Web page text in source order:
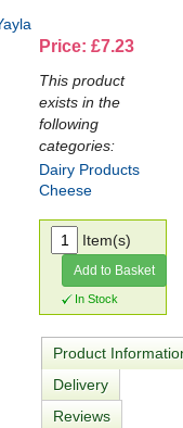
Price: £7.23
This product
exists in the
following
categories:
Dairy Products
Cheese
Item(s)
Add to Basket
In Stock
Product
Delivery
Reviews